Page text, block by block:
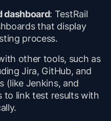
dashboard: TestRail
that display
process.
other tools, such as
Jira, GitHub, and
(like Jenkins, and
to link test results with